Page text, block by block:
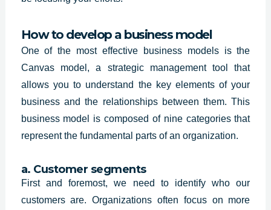
How to develop a business model
One of the most effective business models is the
Canvas model, a strategic management tool that
allows you to understand the key elements of your
business and the relationships between them. This
business model is composed of nine categories that
represent the fundamental parts of an organization.
a. Customer segments
First and foremost, we need to identify who our
customers are. Organizations often focus on more